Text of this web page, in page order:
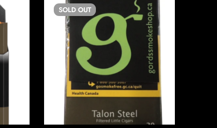
SOLD OUT